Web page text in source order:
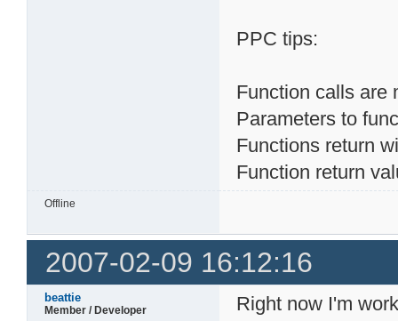
PPC tips:
Function calls are
Parameters to
Functions return
Function return
Offline
2007-02-09 16:12:16
beattie
Member / Developer
Right now I'm